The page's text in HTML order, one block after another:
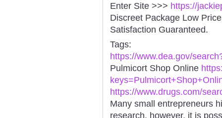
Enter Site >>> https://
Discreet Package Low
Satisfaction Guaranteed.
Tags:
https://www.dea.gov/
Pulmicort Shop Online
https://www.drugs.com/
Many small entrepreneurs
research, however, it is